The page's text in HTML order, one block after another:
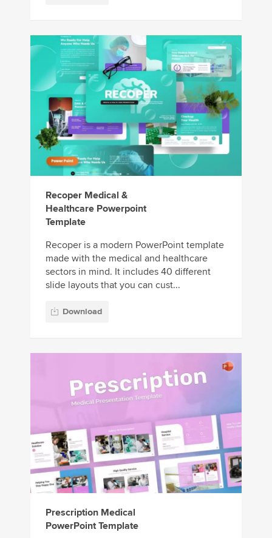
Recoper Medical &
Healthcare Powerpoint
Template
Recoper is a modern PowerPoint template
made with the medical and healthcare
sectors in mind. It includes 40 different
slide layouts that you can cust...
Download
Prescription Medical
PowerPoint Template